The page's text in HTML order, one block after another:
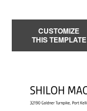
CUSTOMIZE
THIS TEMPLATE